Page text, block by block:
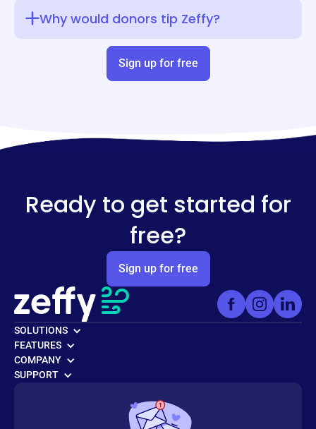
Why would donors tip Zeffy?
Sign up for free
Ready to get started for
free?
Sign up for free
SOLUTIONS
FEATURES
COMPANY
SUPPORT